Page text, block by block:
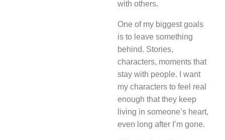
with others.
One of my biggest goals
is to leave something
behind. Stories,
characters, moments that
stay with people. I want
my characters to feel real
enough that they keep
living in someone’s heart,
even long after I’m gone.